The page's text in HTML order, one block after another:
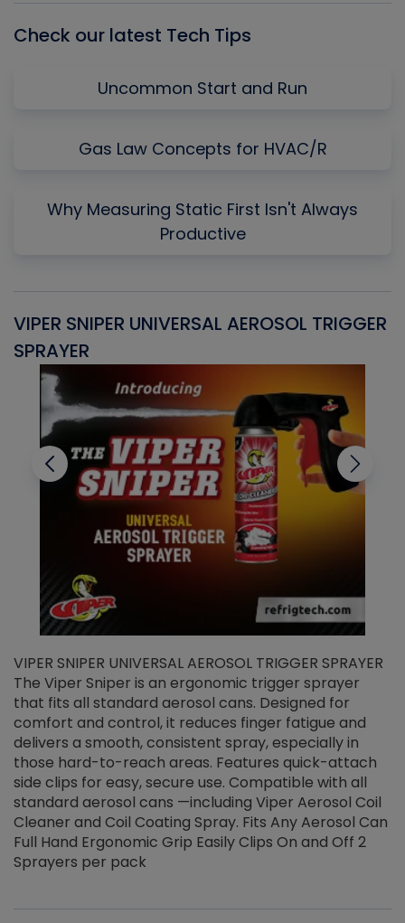
Check our latest Tech Tips
Uncommon Start and Run
Gas Law Concepts for HVAC/R
Why Measuring Static First Isn't Always
Productive
VIPER SNIPER UNIVERSAL AEROSOL TRIGGER
SPRAYER
VIPER SNIPER UNIVERSAL AEROSOL TRIGGER SPRAYER
The Viper Sniper is an ergonomic trigger sprayer
that fits all standard aerosol cans. Designed for
comfort and control, it reduces finger fatigue and
delivers a smooth, consistent spray, especially in
those hard-to-reach areas. Features quick-attach
side clips for easy, secure use. Compatible with all
standard aerosol cans —including Viper Aerosol Coil
Cleaner and Coil Coating Spray. Fits Any Aerosol Can
Full Hand Ergonomic Grip Easily Clips On and Off 2
Sprayers per pack